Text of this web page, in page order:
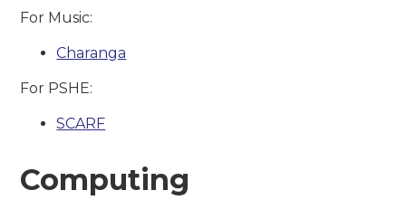
For Music:
Charanga
For PSHE:
SCARF
Computing